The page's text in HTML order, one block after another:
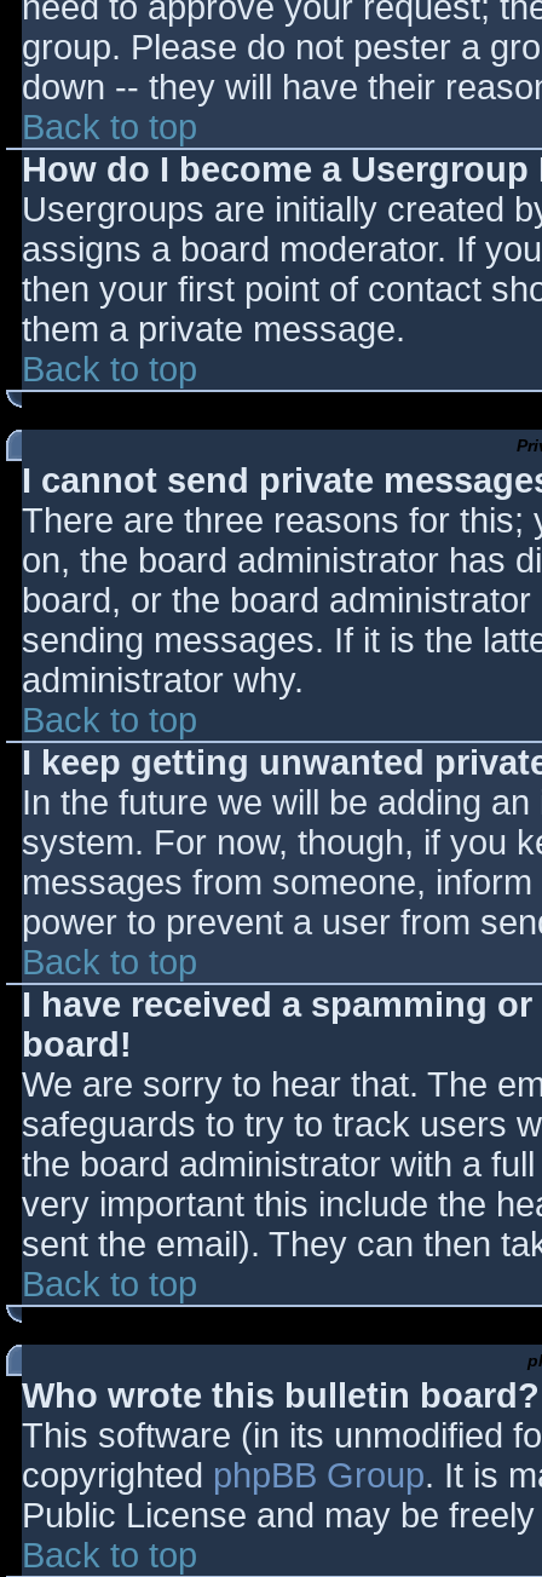
group. Please do not pester a
down -- they will have their
Back to top
How do I become a
Usergroups are initially created
assigns a board moderator. If
then your first point of contact
them a private message.
Back to top
I cannot send private
There are three reasons for this;
on, the board administrator has
board, or the board
sending messages. If it is the
administrator why.
Back to top
I keep getting unwanted
In the future we will be adding
system. For now, though, if you
messages from someone,
power to prevent a user from
Back to top
I have received a spamming
board!
We are sorry to hear that. The
safeguards to try to track users
the board administrator with a
very important this include the
sent the email). They can then
Back to top
Who wrote this bulletin board?
This software (in its unmodified
copyrighted phpBB Group. It is
Public License and may be
Back to top